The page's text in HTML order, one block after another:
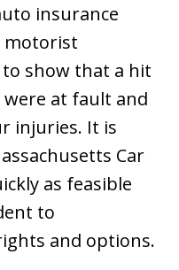
insurance
motorist
to show that a hit
at fault and
injuries. It is
Car
as feasible
to
and options.